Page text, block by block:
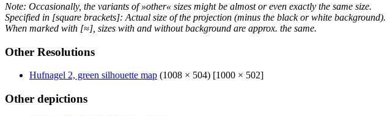
Note: Occasionally, the variants of »other« sizes might be almost or even exactly the same size.
Specified in [square brackets]: Actual size of the projection (minus the black or white background).
When marked with [≈], sizes with and without background are approx. the same.
Other Resolutions
Hufnagel 2, green silhouette map (1008 × 504) [1000 × 502]
Other depictions